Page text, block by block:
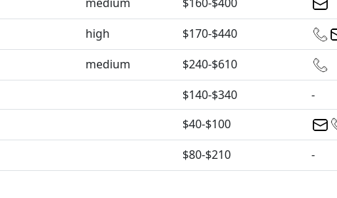
high
$170-$440
medium
$240-$610
$140-$340
-
$40-$100
$80-$210 -